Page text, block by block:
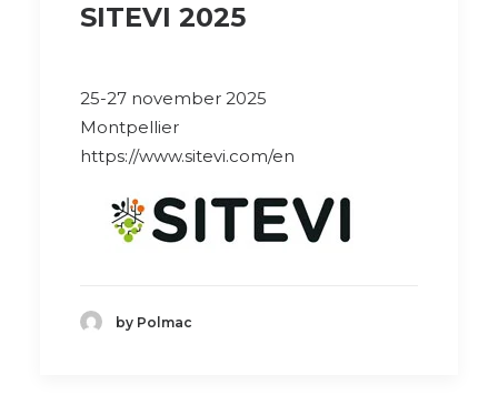
SITEVI 2025
25-27 november 2025
Montpellier
https://www.sitevi.com/en
by Polmac